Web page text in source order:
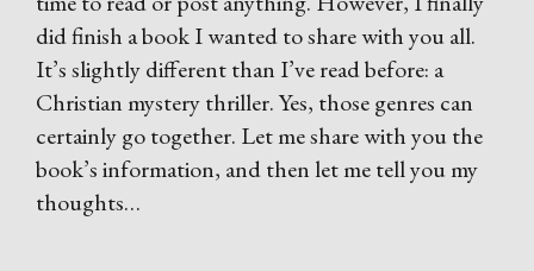
did finish a book I wanted to share with you all.
It’s slightly different than I’ve read before: a
Christian mystery thriller. Yes, those genres can
certainly go together. Let me share with you the
book’s information, and then let me tell you my
thoughts…